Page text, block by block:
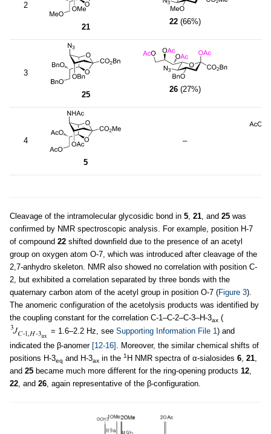
2
21
22(66%)
3
25
26(27%)
4
5
–
Cleavage of the intramolecular glycosidic bond in 5, 21, and 25 was
confirmed by NMR spectroscopic analysis. For example, position H-7
of compound 22 shifted downfield due to the presence of an acetyl
group on oxygen atom O-7, which was introduced after cleavage of the
2,7-anhydro skeleton. NMR also showed no correlation with position C-
2, but exhibited a correlation separated by three bonds with the
quaternary carbon atom of the acetyl group in position O-7 (Figure 3).
The anomeric configuration of the acetolysis products was identified by
the coupling constant for the correlation C-1–C-2–C-3–H-3ax (
= 1.6–2.2 Hz, see Supporting Information File 1 ) and
indicated the β-anomer [12-16] . Moreover, the similar chemical shifts of
positions H-3eq and H-3ax in the 1 H NMR spectra of α-sialosides 6, 21,
and 25 became much more different for the ring-opening products 12,
22, and 26, again representative of the β-configuration.